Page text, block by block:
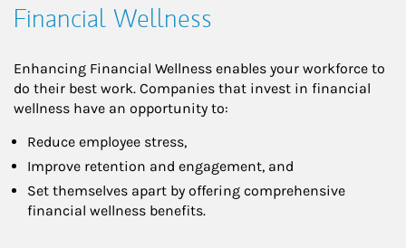
Financial Wellness
Enhancing Financial Wellness enables your workforce to
do their best work. Companies that invest in financial
wellness have an opportunity to:
Reduce employee stress,
Improve retention and engagement, and
Set themselves apart by offering comprehensive
financial wellness benefits.